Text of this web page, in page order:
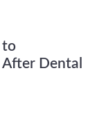
to
Dental